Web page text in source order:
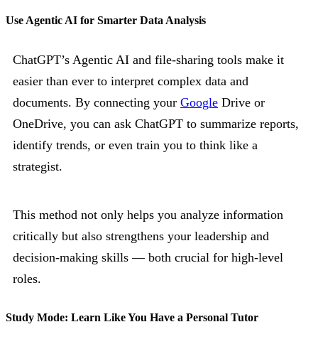
Use Agentic AI for Smarter Data Analysis
ChatGPT’s Agentic AI and file-sharing tools make it
easier than ever to interpret complex data and
documents. By connecting your Google Drive or
OneDrive, you can ask ChatGPT to summarize reports,
identify trends, or even train you to think like a
strategist.
This method not only helps you analyze information
critically but also strengthens your leadership and
decision-making skills — both crucial for high-level
roles.
Study Mode: Learn Like You Have a Personal Tutor